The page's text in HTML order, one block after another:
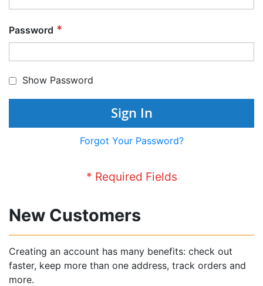
Password
Show Password
Sign In
Forgot Your Password?
New Customers
Creating an account has many benefits: check out
faster, keep more than one address, track orders and
more.